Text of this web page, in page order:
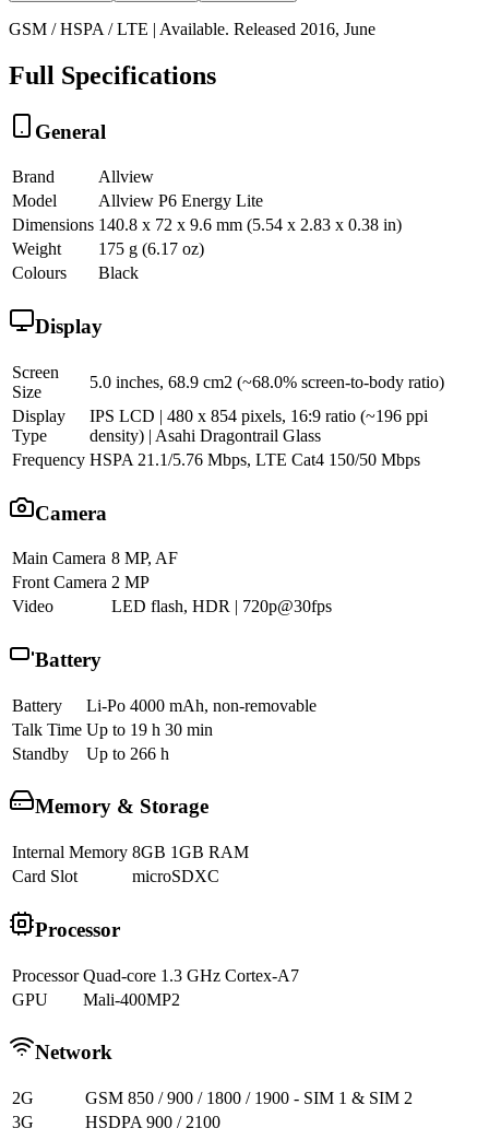
GSM / HSPA / LTE | Available. Released 2016, June
Full Specifications
General
Brand
Allview
Model
Allview P6 Energy Lite
Dimensions 140.8 x 72 x 9.6 mm (5.54 x 2.83 x 0.38 in)
Weight
175 g (6.17 oz)
Colours
Black
Display
Screen
Size
5.0 inches, 68.9 cm2 (~68.0% screen-to-body ratio)
Display
Type
IPS LCD | 480 x 854 pixels, 16:9 ratio (~196 ppi
density) | Asahi Dragontrail Glass
Frequency HSPA 21.1/5.76 Mbps, LTE Cat4 150/50 Mbps
Camera
Main Camera 8 MP, AF
Front Camera 2 MP
Video
LED flash, HDR | 720p@30fps
Battery
Battery
Li-Po 4000 mAh, non-removable
Talk Time Up to 19 h 30 min
Standby
Up to 266 h
Memory & Storage
Internal Memory 8GB 1GB RAM
Card Slot
microSDXC
Processor
Processor Quad-core 1.3 GHz Cortex-A7
GPU
Mali-400MP2
Network
2G
GSM 850 / 900 / 1800 / 1900 - SIM 1 & SIM 2
3G
HSDPA 900 / 2100